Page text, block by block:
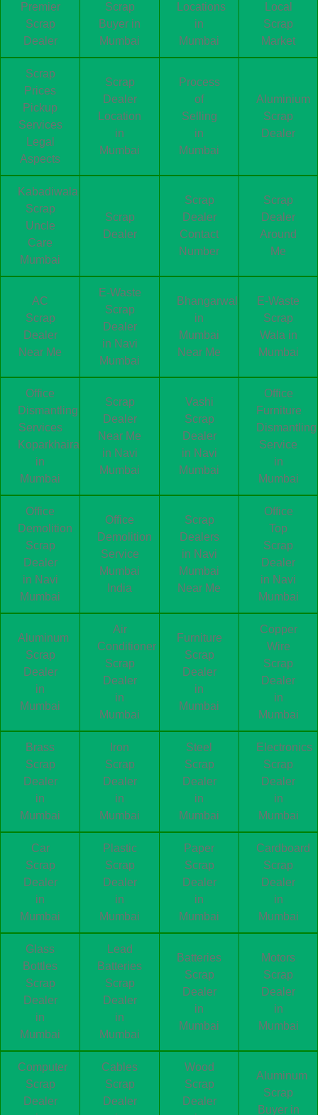
Premier
Scrap
Dealer
Scrap
Buyer in
Mumbai
Locations
in
Mumbai
Local
Scrap
Market
Scrap
Prices
Pickup
Services
Legal
Aspects
Scrap
Dealer
Location
in
Mumbai
Process
of
Selling
in
Mumbai
Aluminium
Scrap
Dealer
Kabadiwala
Scrap
Uncle
Care
Mumbai
Scrap
Dealer
Scrap
Dealer
Contact
Number
Scrap
Dealer
Around
Me
AC
Scrap
Dealer
Near Me
E-Waste
Scrap
Dealer
in Navi
Mumbai
Bhangarwala
in
Mumbai
Near Me
E-Waste
Scrap
Wala in
Mumbai
Office
Dismantling
Services
Koparkhairane
in
Mumbai
Scrap
Dealer
Near Me
in Navi
Mumbai
Vashi
Scrap
Dealer
in Navi
Mumbai
Office
Furniture
Dismantling
Service
in
Mumbai
Office
Demolition
Scrap
Dealer
in Navi
Mumbai
Office
Demolition
Service
Mumbai
India
Scrap
Dealers
in Navi
Mumbai
Near Me
Office
Top
Scrap
Dealer
in Navi
Mumbai
Aluminum
Scrap
Dealer
in
Mumbai
Air
Conditioner
Scrap
Dealer
in
Mumbai
Furniture
Scrap
Dealer
in
Mumbai
Copper
Wire
Scrap
Dealer
in
Mumbai
Brass
Scrap
Dealer
in
Mumbai
Iron
Scrap
Dealer
in
Mumbai
Steel
Scrap
Dealer
in
Mumbai
Electronics
Scrap
Dealer
in
Mumbai
Car
Scrap
Dealer
in
Mumbai
Plastic
Scrap
Dealer
in
Mumbai
Paper
Scrap
Dealer
in
Mumbai
Cardboard
Scrap
Dealer
in
Mumbai
Glass
Bottles
Scrap
Dealer
in
Mumbai
Lead
Batteries
Scrap
Dealer
in
Mumbai
Batteries
Scrap
Dealer
in
Mumbai
Motors
Scrap
Dealer
in
Mumbai
Computer
Scrap
Dealer
Cables
Scrap
Dealer
Wood
Scrap
Dealer
Aluminum
Scrap
Buyer in